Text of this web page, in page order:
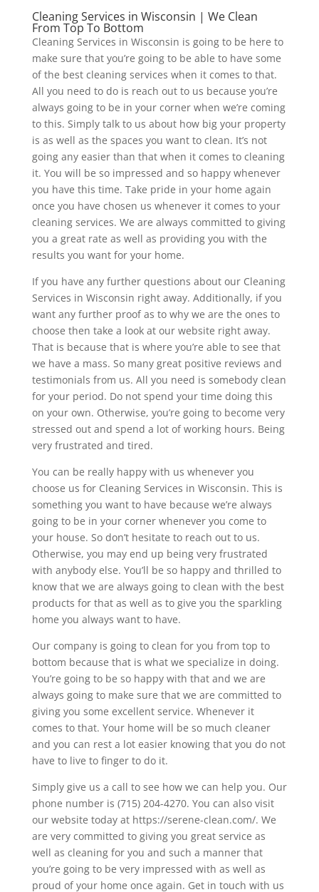
Cleaning Services in Wisconsin | We Clean
From Top To Bottom
Cleaning Services in Wisconsin is going to be here to
make sure that you’re going to be able to have some
of the best cleaning services when it comes to that.
All you need to do is reach out to us because you’re
always going to be in your corner when we’re coming
to this. Simply talk to us about how big your property
is as well as the spaces you want to clean. It’s not
going any easier than that when it comes to cleaning
it. You will be so impressed and so happy whenever
you have this time. Take pride in your home again
once you have chosen us whenever it comes to your
cleaning services. We are always committed to giving
you a great rate as well as providing you with the
results you want for your home.
If you have any further questions about our Cleaning
Services in Wisconsin right away. Additionally, if you
want any further proof as to why we are the ones to
choose then take a look at our website right away.
That is because that is where you’re able to see that
we have a mass. So many great positive reviews and
testimonials from us. All you need is somebody clean
for your period. Do not spend your time doing this
on your own. Otherwise, you’re going to become very
stressed out and spend a lot of working hours. Being
very frustrated and tired.
You can be really happy with us whenever you
choose us for Cleaning Services in Wisconsin. This is
something you want to have because we’re always
going to be in your corner whenever you come to
your house. So don’t hesitate to reach out to us.
Otherwise, you may end up being very frustrated
with anybody else. You’ll be so happy and thrilled to
know that we are always going to clean with the best
products for that as well as to give you the sparkling
home you always want to have.
Our company is going to clean for you from top to
bottom because that is what we specialize in doing.
You’re going to be so happy with that and we are
always going to make sure that we are committed to
giving you some excellent service. Whenever it
comes to that. Your home will be so much cleaner
and you can rest a lot easier knowing that you do not
have to live to finger to do it.
Simply give us a call to see how we can help you. Our
phone number is (715) 204-4270. You can also visit
our website today at https://serene-clean.com/. We
are very committed to giving you great service as
well as cleaning for you and such a manner that
you’re going to be very impressed with as well as
proud of your home once again. Get in touch with us